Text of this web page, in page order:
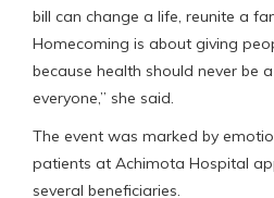
bill can change a life, reunite a
Homecoming is about giving
because health should never be
everyone,” she said.
The event was marked by
patients at Achimota Hospital
several beneficiaries.